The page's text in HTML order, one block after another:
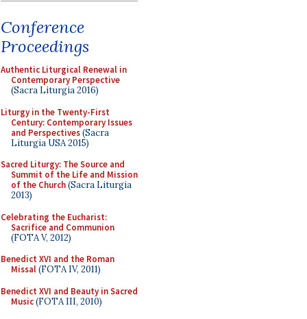
Conference
Proceedings
Authentic Liturgical Renewal in
Contemporary Perspective
(Sacra Liturgia 2016)
Liturgy in the Twenty-First
Century: Contemporary Issues
and Perspectives(Sacra
Liturgia USA 2015)
Sacred Liturgy: The Source and
Summit of the Life and Mission
of the Church(Sacra Liturgia
2013)
Celebrating the Eucharist:
Sacrifice and Communion
(FOTA V, 2012)
Benedict XVI and the Roman
Missal(FOTA IV, 2011)
Benedict XVI and Beauty in Sacred
Music(FOTA III, 2010)